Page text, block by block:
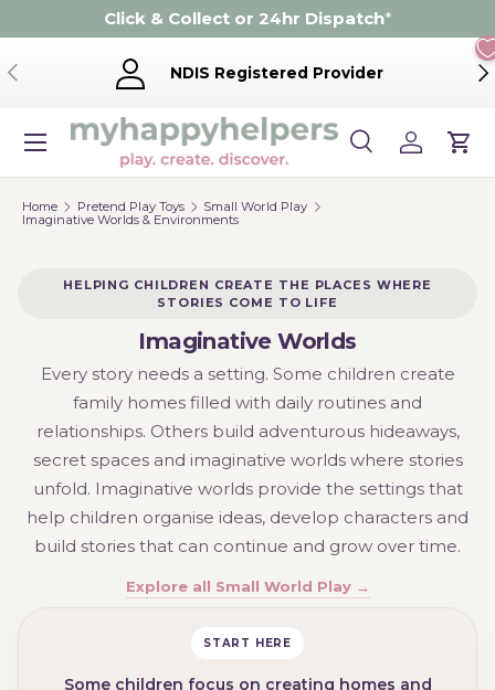
Skip to content
Click & Collect or 24hr Dispatch*
Previous NDIS Registered Provider
Search
Product type
SearchLog inCart
Menu
Home Pretend Play Toys
Small World Play
Imaginative Worlds & Environments
HELPING CHILDREN CREATE THE PLACES WHERE
STORIES COME TO LIFE
Imaginative Worlds
Every story needs a setting. Some children create
family homes filled with daily routines and
relationships. Others build adventurous hideaways,
secret spaces and imaginative worlds where stories
unfold. Imaginative worlds provide the settings that
help children organise ideas, develop characters and
build stories that can continue and grow over time.
Explore all Small World Play →
START HERE
Some children focus on creating homes and